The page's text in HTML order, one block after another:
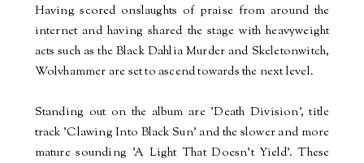
Having scored onslaughts of praise from around the
internet and having shared the stage with heavyweight
acts such as the Black Dahlia Murder and Skeletonwitch,
Wolvhammer are set to ascend towards the next level.
Standing out on the album are 'Death Division', title
track 'Clawing Into Black Sun' and the slower and more
mature sounding 'A Light That Doesn't Yield'. These